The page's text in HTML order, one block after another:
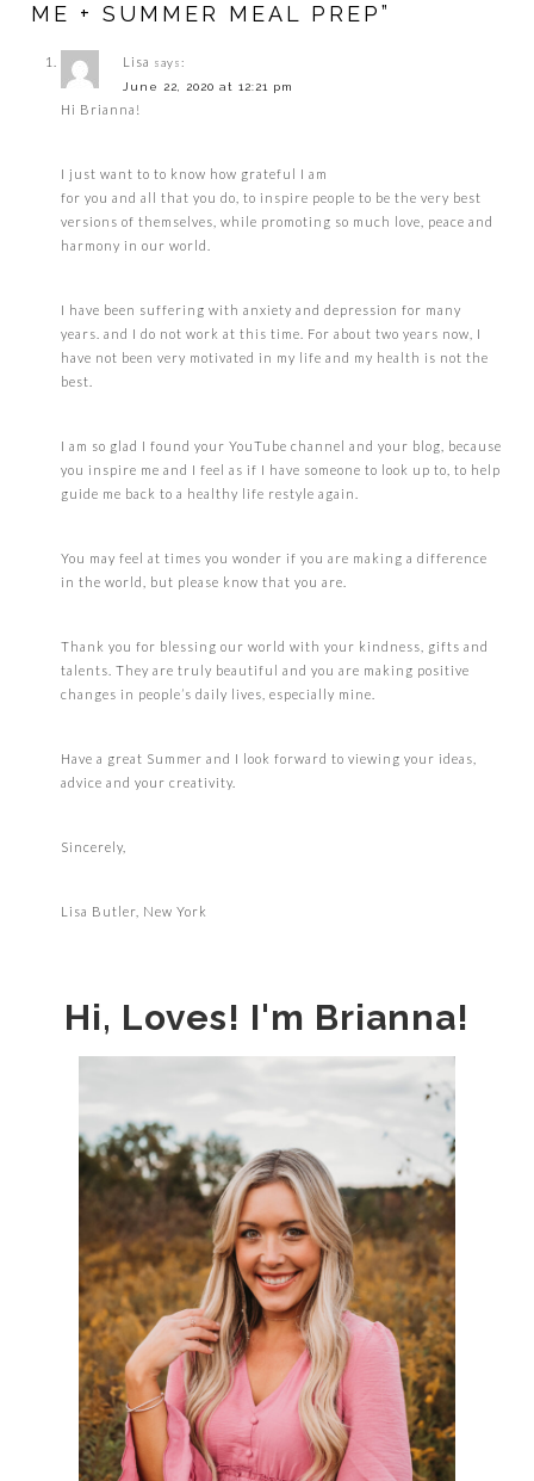
ME + SUMMER MEAL PREP”
Lisa says:
June 22, 2020 at 12:21 pm
Hi Brianna!
I just want to to know how grateful I am
for you and all that you do, to inspire people to be the very best
versions of themselves, while promoting so much love, peace and
harmony in our world.
I have been suffering with anxiety and depression for many
years. and I do not work at this time. For about two years now, I
have not been very motivated in my life and my health is not the
best.
I am so glad I found your YouTube channel and your blog, because
you inspire me and I feel as if I have someone to look up to, to help
guide me back to a healthy life restyle again.
You may feel at times you wonder if you are making a difference
in the world, but please know that you are.
Thank you for blessing our world with your kindness, gifts and
talents. They are truly beautiful and you are making positive
changes in people’s daily lives, especially mine.
Have a great Summer and I look forward to viewing your ideas,
advice and your creativity.
Sincerely,
Lisa Butler, New York
Hi, Loves! I'm Brianna!